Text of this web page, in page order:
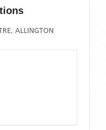
ALLINGTON